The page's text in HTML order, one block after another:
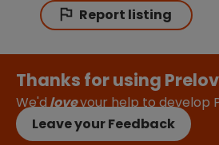
Report listing
Thanks for using
We'dloveyour help to develop
Leave your Feedback